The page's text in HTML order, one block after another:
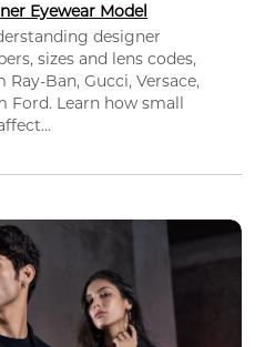
Eyewear Model
designer
sizes and lens codes,
Ban, Gucci, Versace,
Ford. Learn how small